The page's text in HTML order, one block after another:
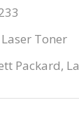
Laser Toner
Packard,